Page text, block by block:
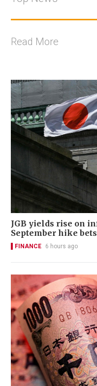
Read More
JGB yields rise on
September hike bets
FINANCE 6 hours ago